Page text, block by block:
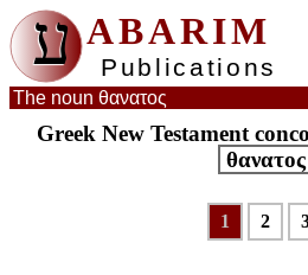
ע ABARIM
Publications
The noun θανατος
Greek New Testament
θανατος
1 2